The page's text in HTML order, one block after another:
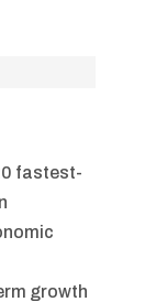
fastest-
growth